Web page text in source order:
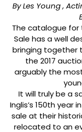
By Les Young ,
The catalogue for
Sale has a well
bringing together
the 2017
arguably the
It will truly be a
Inglis’s 150th year
sale at their
relocated to an